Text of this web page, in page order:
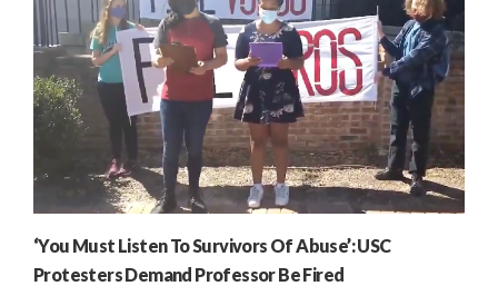
‘You Must Listen To Survivors Of Abuse’: USC
Protesters Demand Professor Be Fired